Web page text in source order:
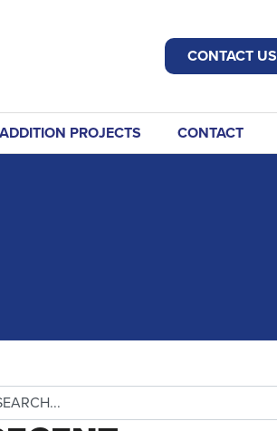
CONTACT US
PROJECTS CONTACT